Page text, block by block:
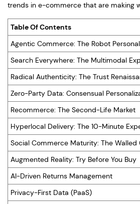
trends in e-commerce that are making
Table Of Contents
Agentic Commerce: The Robot
Search Everywhere: The Multimodal
Radical Authenticity: The Trust
Zero-Party Data: Consensual
Recommerce: The Second-Life Market
Hyperlocal Delivery: The 10-Minute
Social Commerce Maturity: The Walled
Augmented Reality: Try Before You Buy
AI-Driven Returns Management
Privacy-First Data (PaaS)